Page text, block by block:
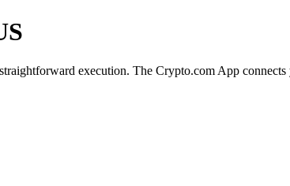
execution. The Crypto.com App